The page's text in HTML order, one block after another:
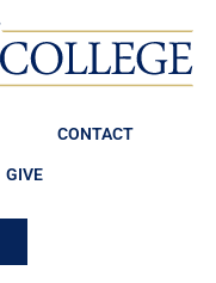
CONTACT
GIVE